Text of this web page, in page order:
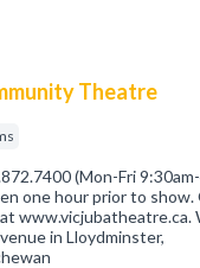
Theatre
(Mon-Fri
one hour prior to
www.vicjubatheatre.ca.
in Lloydminster,